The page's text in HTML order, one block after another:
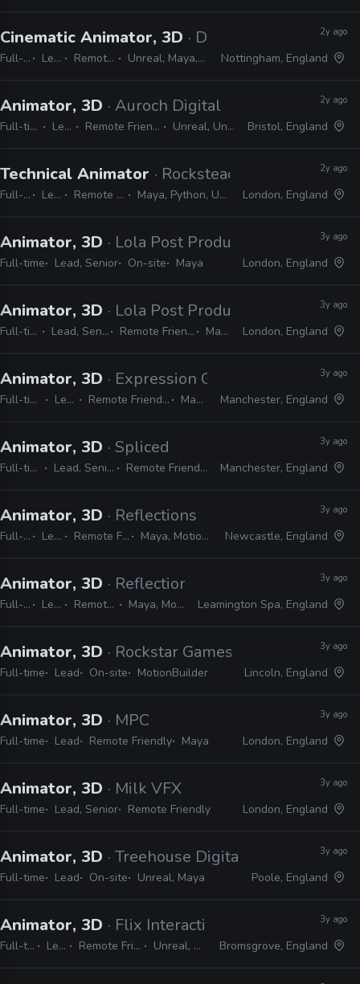
Cinematic Animator, 3D · Deep Silver
Full-time Lead Remote Friendly Unreal, Maya, MotionBuilder
2y ago
Nottingham, England
Animator, 3D · Auroch Digital
Full-time Lead Remote Friendly Unreal, Unity
2y ago
Bristol, England
Technical Animator · Rocksteady Studios
Full-time Lead Remote Friendly Maya, Python, Unity, Unreal
2y ago
London, England
Animator, 3D · Lola Post Production
Full-time Lead, Senior On-site Maya
3y ago
London, England
Animator, 3D · Lola Post Production
Full-time Lead, Senior Remote Friendly Maya
3y ago
London, England
Animator, 3D · Expression Games
Full-time Lead Remote Friendly Maya
3y ago
Manchester, England
Animator, 3D · Spliced
Full-time Lead, Senior Remote Friendly
3y ago
Manchester, England
Animator, 3D · Reflections
Full-time Lead Remote Friendly Maya, MotionBuilder
3y ago
Newcastle, England
Animator, 3D · Reflections
Full-time Lead Remote Friendly Maya, MotionBuilder
3y ago
Leamington Spa, England
Animator, 3D · Rockstar Games
Full-time Lead On-site MotionBuilder
3y ago
Lincoln, England
Animator, 3D · MPC
Full-time Lead Remote Friendly Maya
3y ago
London, England
Animator, 3D · Milk VFX
Full-time Lead, Senior Remote Friendly
3y ago
London, England
Animator, 3D · Treehouse Digital
Full-time Lead On-site Unreal, Maya
3y ago
Poole, England
Animator, 3D · Flix Interactive
Full-time Lead Remote Friendly Unreal, Maya
3y ago
Bromsgrove, England